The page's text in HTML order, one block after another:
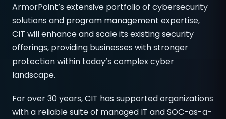
ArmorPoint’s extensive portfolio of cybersecurity
solutions and program management expertise,
CIT will enhance and scale its existing security
offerings, providing businesses with stronger
protection within today’s complex cyber
landscape.
For over 30 years, CIT has supported organizations
with a reliable suite of managed IT and SOC-as-a-